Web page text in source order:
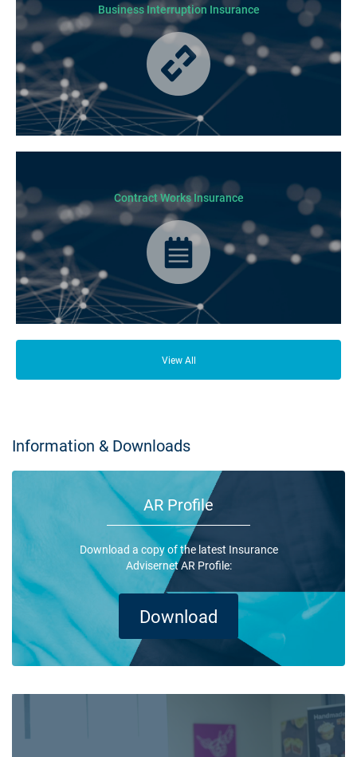
Business Interruption Insurance
Contract Works Insurance
works or third party liabilities during construction stages of a project.
View All
Information & Downloads
AR Profile
Download a copy of the latest Insurance
Advisernet AR Profile:
Download